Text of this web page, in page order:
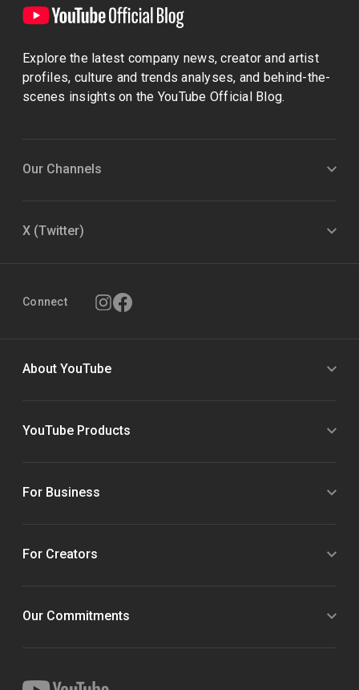
Explore the latest company news, creator and artist
profiles, culture and trends analyses, and behind-the-
scenes insights on the YouTube Official Blog.
Our Channels
X (Twitter)
Connect
About YouTube
YouTube Products
For Business
For Creators
Our Commitments